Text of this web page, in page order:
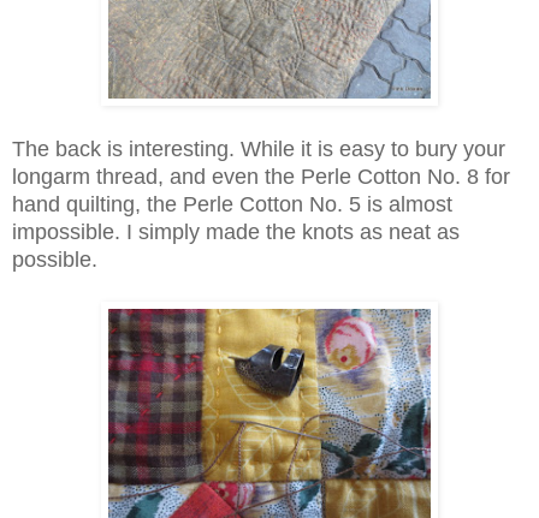
The back is interesting. While it is easy to bury your
longarm thread, and even the Perle Cotton No. 8 for
hand quilting, the Perle Cotton No. 5 is almost
impossible. I simply made the knots as neat as
possible.